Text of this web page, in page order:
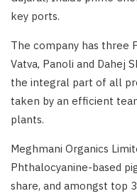
key ports.
The company has three
Vatva, Panoli and Dahej
the integral part of all
taken by an efficient
plants.
Meghmani Organics
Phthalocyanine-based
share, and amongst top